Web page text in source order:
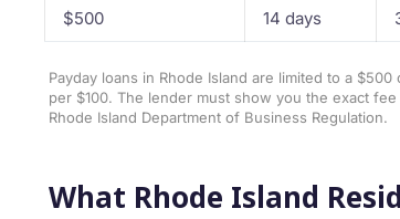
$500 14 days
Payday loans in Rhode Island are limited to a
per $100. The lender must show you the exact
Rhode Island Department of Business Regulation.
What Rhode Island